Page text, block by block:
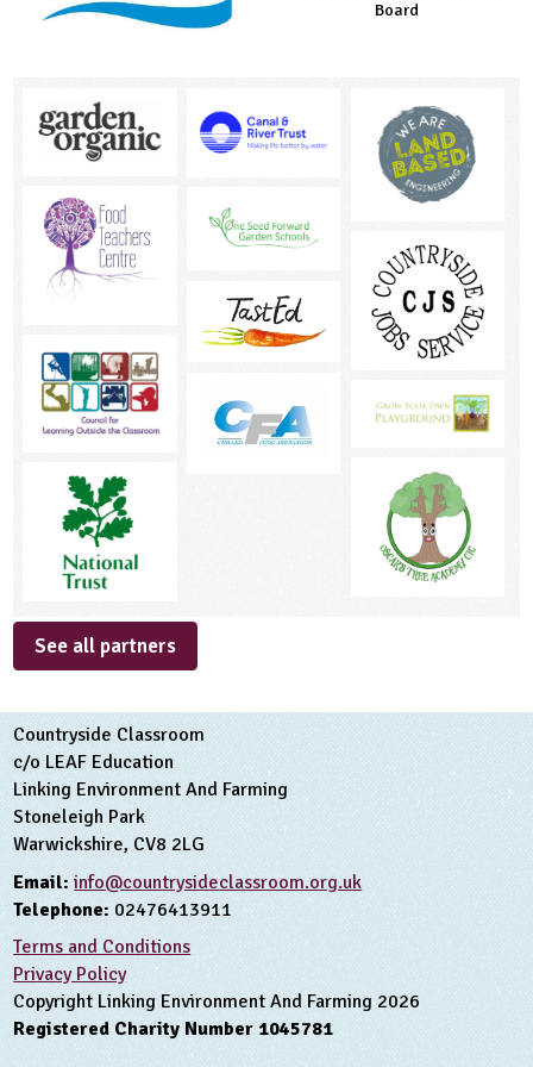
Board
See all partners
Countryside Classroom
c/o LEAF Education
Linking Environment And Farming
Stoneleigh Park
Warwickshire, CV8 2LG
Email: info@countrysideclassroom.org.uk
Telephone: 02476413911
Terms and Conditions
Privacy Policy
Copyright Linking Environment And Farming 2026
Registered Charity Number 1045781